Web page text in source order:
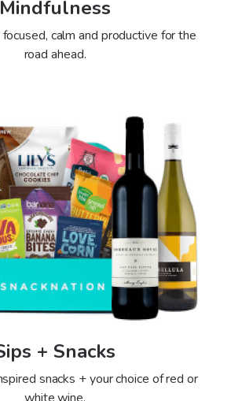
Mindfulness
calm and productive for the
road ahead.
+ Snacks
snacks + your choice of red or